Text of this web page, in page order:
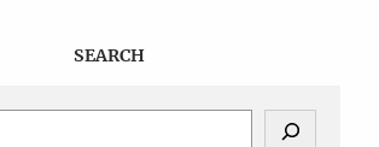
SEARCH